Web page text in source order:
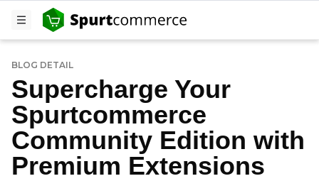
BLOG DETAIL
Supercharge Your
Spurtcommerce
Community Edition with
Premium Extensions